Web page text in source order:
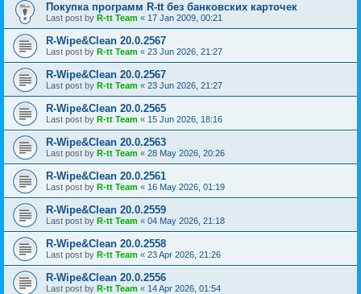
Покупка программ R-tt без банковских карточек
Last post by R-tt Team « 17 Jan 2009, 00:21
R-Wipe&Clean 20.0.2567
Last post by R-tt Team « 23 Jun 2026, 21:27
R-Wipe&Clean 20.0.2567
Last post by R-tt Team « 23 Jun 2026, 21:27
R-Wipe&Clean 20.0.2565
Last post by R-tt Team « 15 Jun 2026, 18:16
R-Wipe&Clean 20.0.2563
Last post by R-tt Team « 28 May 2026, 20:26
R-Wipe&Clean 20.0.2561
Last post by R-tt Team « 16 May 2026, 01:19
R-Wipe&Clean 20.0.2559
Last post by R-tt Team « 04 May 2026, 21:18
R-Wipe&Clean 20.0.2558
Last post by R-tt Team « 23 Apr 2026, 21:26
R-Wipe&Clean 20.0.2556
Last post by R-tt Team « 14 Apr 2026, 01:54